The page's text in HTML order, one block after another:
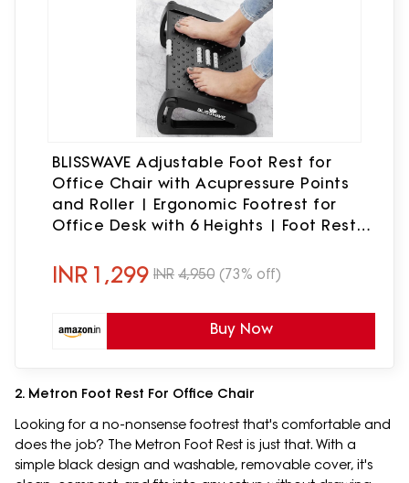
BLISSWAVE Adjustable Foot Rest for
Office Chair with Acupressure Points
and Roller | Ergonomic Footrest for
Office Desk with 6 Heights | Foot Rest
Office Table, and Sofa (Blisswave,
Unbreakable, Non-Slip Legs)
INR 1,299 INR 4,950 (73% off)
Buy Now
2. Metron Foot Rest For Office Chair
Looking for a no-nonsense footrest that's comfortable and
does the job? The Metron Foot Rest is just that. With a
simple black design and washable, removable cover, it's